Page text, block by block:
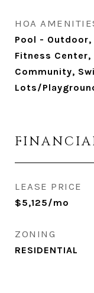
HOA
Pool - Outdoor,
Fitness Center,
Community,
Lots/
LEASE PRICE
$5,125/mo
ZONING
RESIDENTIAL